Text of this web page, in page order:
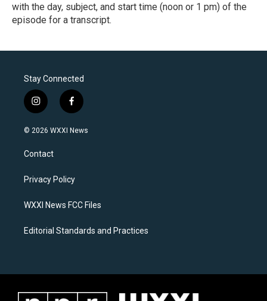
with the day, subject, and start time (noon or 1 pm) of the
episode for a transcript.
Stay Connected
i
n
s
a
g
a
f
a
c
k
© 2026 WXXI News
Contact
Privacy Policy
WXXI News FCC Files
Editorial Standards and Practices